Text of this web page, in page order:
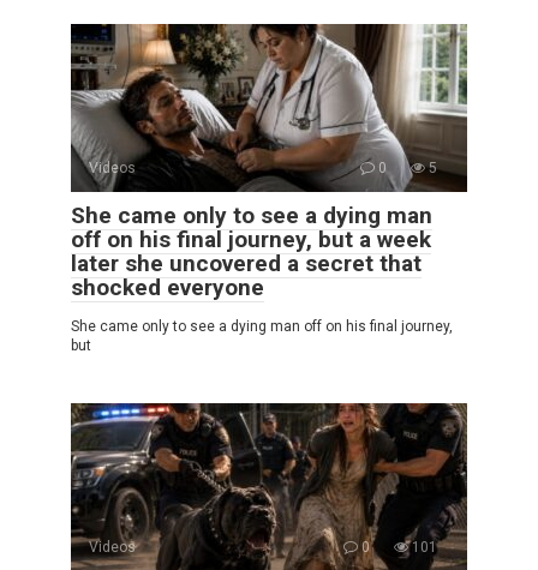
Videos 0 5
She came only to see a dying man
off on his final journey, but a week
later she uncovered a secret that
shocked everyone
She came only to see a dying man off on his final journey,
but
Videos 0 101